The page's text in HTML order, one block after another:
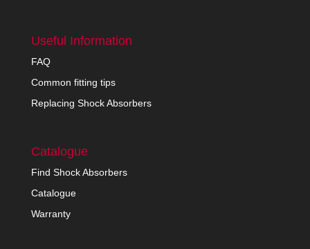
Useful Information
FAQ
Common fitting tips
Replacing Shock Absorbers
Catalogue
Find Shock Absorbers
Catalogue
Warranty